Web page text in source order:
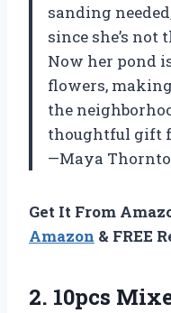
sanding
since she’s not
Now her pond
flowers,
the
thoughtful gift
—Maya
Get It From
Amazon & FREE
2. 10pcs